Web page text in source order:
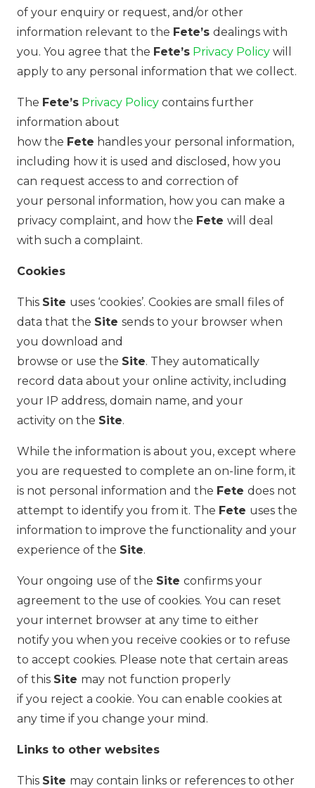
of your enquiry or request, and/or other
information relevant to the Fete’s dealings with
you. You agree that the Fete’s Privacy Policy will
apply to any personal information that we collect.
The Fete’s Privacy Policy contains further
information about
how the Fete handles your personal information,
including how it is used and disclosed, how you
can request access to and correction of
your personal information, how you can make a
privacy complaint, and how the Fete will deal
with such a complaint.
Cookies
This Site uses ‘cookies’. Cookies are small files of
data that the Site sends to your browser when
you download and
browse or use the Site. They automatically
record data about your online activity, including
your IP address, domain name, and your
activity on the Site.
While the information is about you, except where
you are requested to complete an on-line form, it
is not personal information and the Fete does not
attempt to identify you from it. The Fete uses the
information to improve the functionality and your
experience of the Site.
Your ongoing use of the Site confirms your
agreement to the use of cookies. You can reset
your internet browser at any time to either
notify you when you receive cookies or to refuse
to accept cookies. Please note that certain areas
of this Site may not function properly
if you reject a cookie. You can enable cookies at
any time if you change your mind.
Links to other websites
This Site may contain links or references to other